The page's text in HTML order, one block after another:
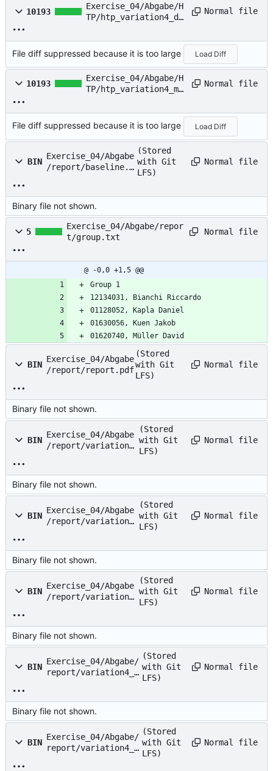
10193
Exercise_04/Abgabe/H
TP/htp_variation4_di
Normal file
File diff suppressed because it is too large Load Diff
10193
Exercise_04/Abgabe/H
TP/htp_variation4_mu
Normal file
File diff suppressed because it is too large Load Diff
BIN
Exercise_04/Abgabe
/report/baseline.p
(Stored
with Git
LFS)
Normal file
Binary file not shown.
5
Exercise_04/Abgabe/repor
t/group.txt
Normal file
@ -0,0 +1,5 @@
Group 1
12134031, Bianchi Riccardo
01128052, Kapla Daniel
01630056, Kuen Jakob
01620740, Müller David
BIN
Exercise_04/Abgabe
/report/report.pdf
(Stored
with Git
LFS)
Normal file
Binary file not shown.
BIN
Exercise_04/Abgabe
/report/variation1
(Stored
with Git
LFS)
Normal file
Binary file not shown.
BIN
Exercise_04/Abgabe
/report/variation2
(Stored
with Git
LFS)
Normal file
Binary file not shown.
BIN
Exercise_04/Abgabe
/report/variation3
(Stored
with Git
LFS)
Normal file
Binary file not shown.
BIN
Exercise_04/Abgabe/
report/variation4_d
(Stored
with Git
LFS)
Normal file
Binary file not shown.
BIN
Exercise_04/Abgabe/
report/variation4_m
(Stored
with Git
LFS)
Normal file